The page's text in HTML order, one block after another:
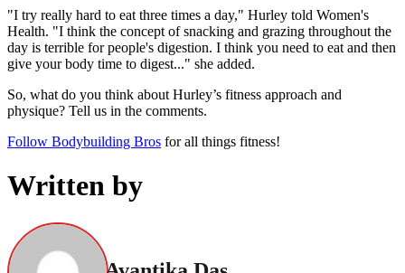
"I try really hard to eat three times a day," Hurley told Women's
Health. "I think the concept of snacking and grazing throughout the
day is terrible for people's digestion. I think you need to eat and then
give your body time to digest..." she added.
So, what do you think about Hurley’s fitness approach and
physique? Tell us in the comments.
Follow Bodybuilding Bros for all things fitness!
Written by